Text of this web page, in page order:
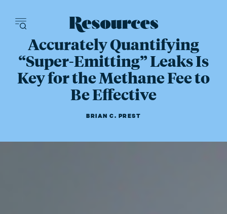
Accurately Quantifying
“Super-Emitting” Leaks Is
Key for the Methane Fee to
Be Effective
BRIAN C. PREST